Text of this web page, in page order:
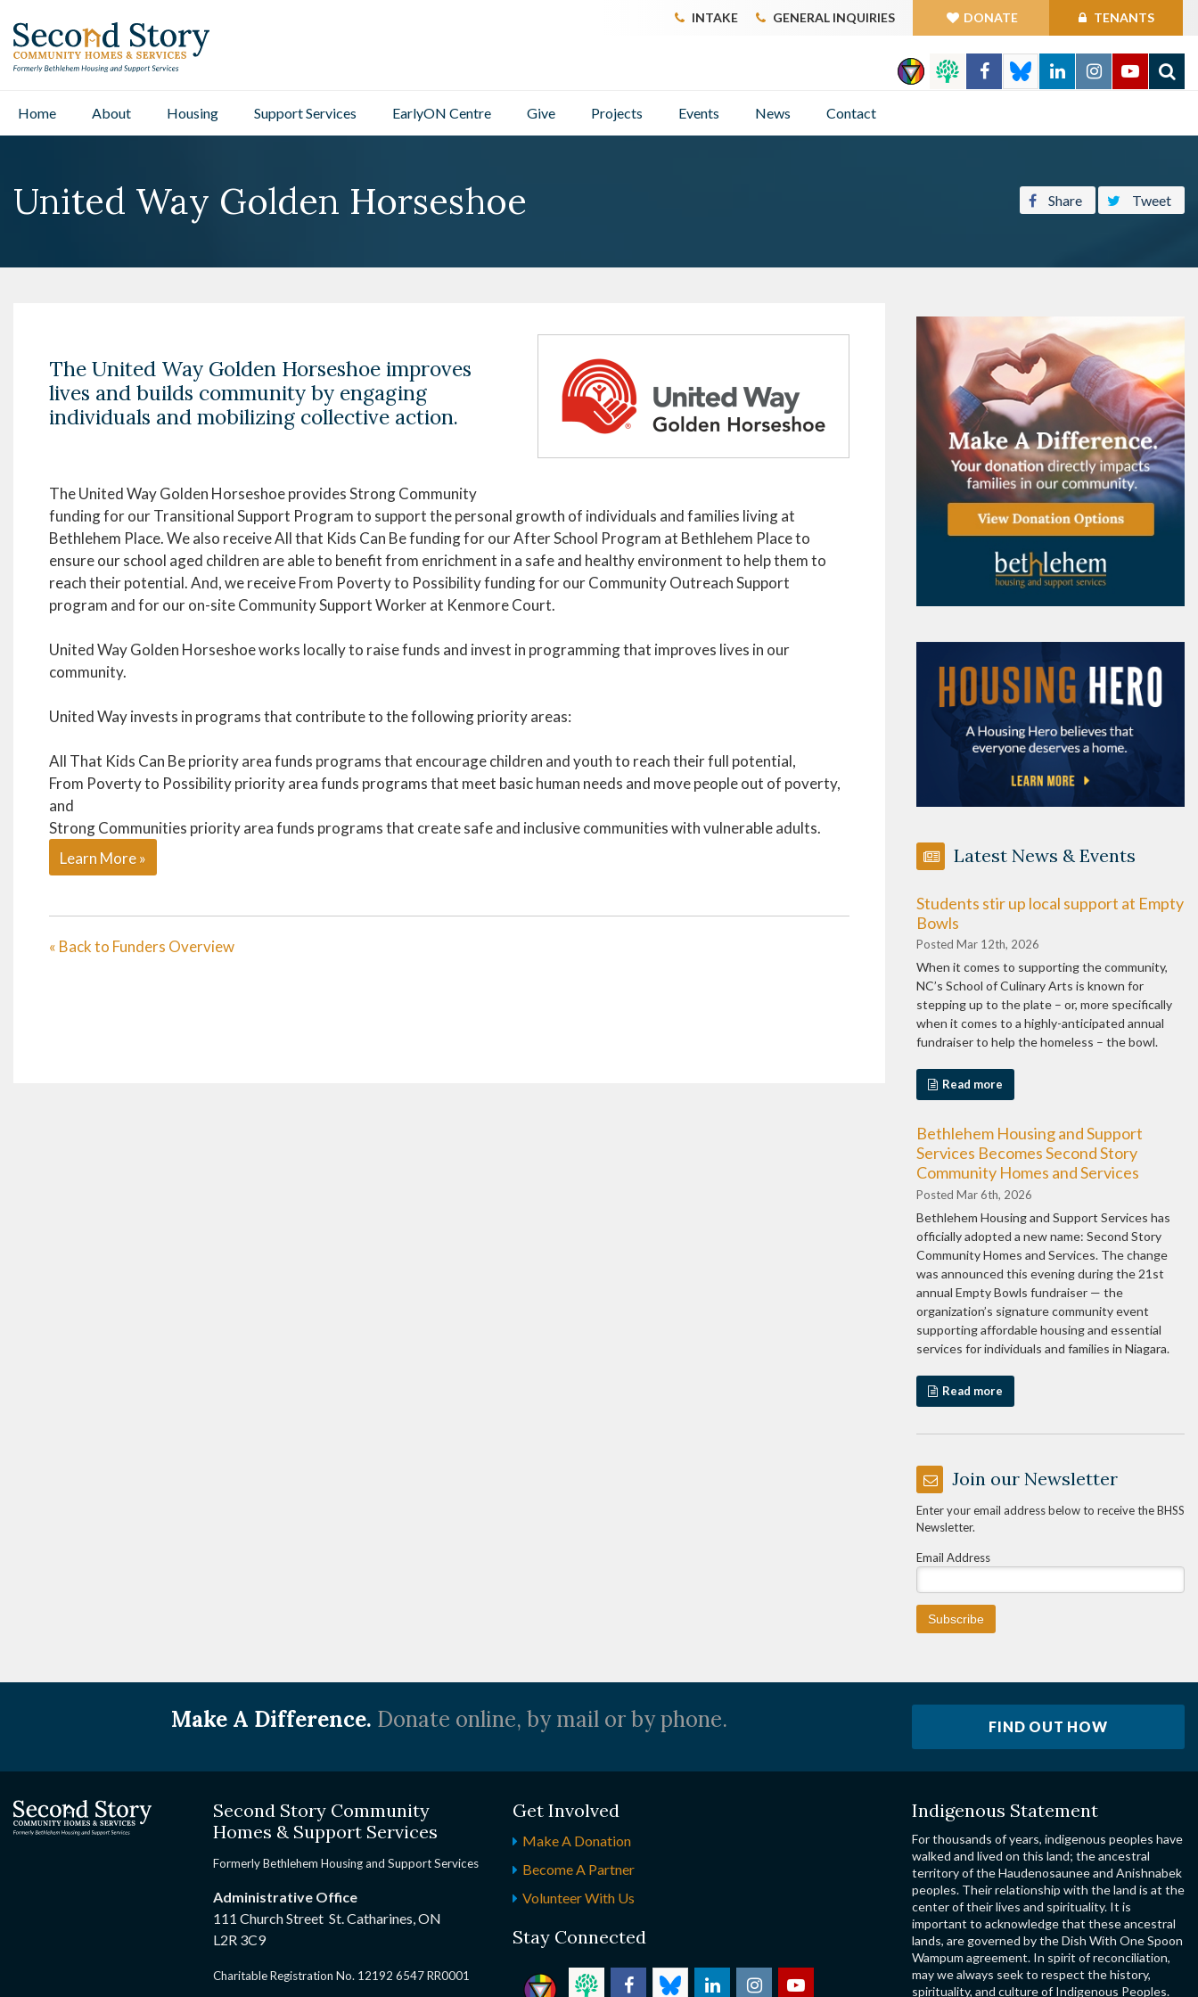
INTAKE GENERAL INQUIRIES DONATE TENANTS
Home About Housing Support Services EarlyON Centre Give Projects Events News Contact
United Way Golden Horseshoe Share Tweet
The United Way Golden Horseshoe improves
lives and builds community by engaging
individuals and mobilizing collective action.
The United Way Golden Horseshoe provides Strong Community
funding for our Transitional Support Program to support the personal growth of individuals and families living at
Bethlehem Place. We also receive All that Kids Can Be funding for our After School Program at Bethlehem Place to
ensure our school aged children are able to benefit from enrichment in a safe and healthy environment to help them to
reach their potential. And, we receive From Poverty to Possibility funding for our Community Outreach Support
program and for our on-site Community Support Worker at Kenmore Court.
United Way Golden Horseshoe works locally to raise funds and invest in programming that improves lives in our
community.
United Way invests in programs that contribute to the following priority areas:
All That Kids Can Be priority area funds programs that encourage children and youth to reach their full potential,
From Poverty to Possibility priority area funds programs that meet basic human needs and move people out of poverty,
and
Strong Communities priority area funds programs that create safe and inclusive communities with vulnerable adults.
Learn More »
« Back to Funders Overview
Latest News & Events
Students stir up local support at Empty
Bowls
Posted Mar 12th, 2026
When it comes to supporting the community,
NC’s School of Culinary Arts is known for
stepping up to the plate – or, more specifically
when it comes to a highly-anticipated annual
fundraiser to help the homeless – the bowl.
Read more
Bethlehem Housing and Support
Services Becomes Second Story
Community Homes and Services
Posted Mar 6th, 2026
Bethlehem Housing and Support Services has
officially adopted a new name: Second Story
Community Homes and Services. The change
was announced this evening during the 21st
annual Empty Bowls fundraiser — the
organization’s signature community event
supporting affordable housing and essential
services for individuals and families in Niagara.
Read more
Join our Newsletter
Enter your email address below to receive the BHSS
Newsletter.
Email Address
Make A Difference. Donate online, by mail or by phone. FIND OUT HOW
Second Story Community
Homes & Support Services
Formerly Bethlehem Housing and Support Services
Administrative Office
111 Church Street St. Catharines, ON
L2R 3C9
Charitable Registration No. 12192 6547 RR0001
Get Involved
Make A Donation
Become A Partner
Volunteer With Us
Stay Connected
Indigenous Statement
For thousands of years, indigenous peoples have
walked and lived on this land; the ancestral
territory of the Haudenosaunee and Anishnabek
peoples. Their relationship with the land is at the
center of their lives and spirituality. It is
important to acknowledge that these ancestral
lands, are governed by the Dish With One Spoon
Wampum agreement. In spirit of reconciliation,
may we always seek to respect the history,
spirituality, and culture of Indigenous Peoples.